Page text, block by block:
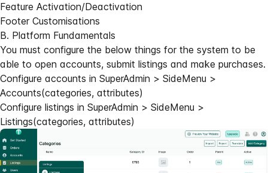
Feature Activation/Deactivation
Footer Customisations
B. Platform Fundamentals
You must configure the below things for the system to be
able to open accounts, submit listings and make purchases.
Configure accounts in SuperAdmin > SideMenu >
Accounts(categories, attributes)
Configure listings in SuperAdmin > SideMenu >
Listings(categories, attributes)